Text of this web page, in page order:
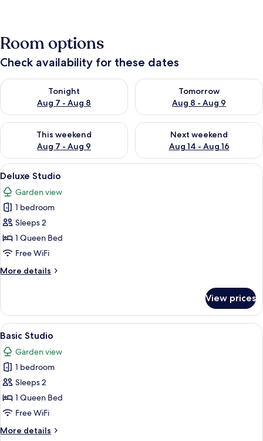
Room options
Check availability for these dates
Tonight
Aug 7 - Aug 8
Check availability for tonight Aug 7 - Aug 8
Tomorrow
Aug 8 - Aug 9
Check availability for
This weekend
Aug 7 - Aug 9
Check availability for this weekend Aug 7 - Aug 9
Next weekend
Aug 14 - Aug 16
Check availability for next
View
all
photos
for
Deluxe
Studio
A hotel room with a wooden
1
Deluxe Studio
Garden view
1 bedroom
Sleeps 2
1 Queen Bed
Free WiFi
More details
More
Studio
View prices
View
all
photos
for
Basic
Studio
A hotel room with a bed, a
1
Basic Studio
Garden view
1 bedroom
Sleeps 2
1 Queen Bed
Free WiFi
More details
More